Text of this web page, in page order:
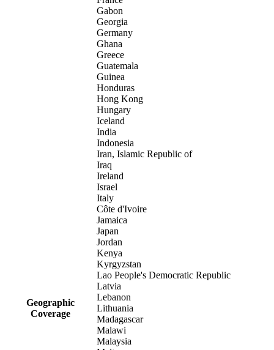
Geographic
Coverage
Gabon
Georgia
Germany
Ghana
Greece
Guatemala
Guinea
Honduras
Hong Kong
Hungary
Iceland
India
Indonesia
Iran, Islamic Republic of
Iraq
Ireland
Israel
Italy
Côte d'Ivoire
Jamaica
Japan
Jordan
Kenya
Kyrgyzstan
Lao People's Democratic Republic
Latvia
Lebanon
Lithuania
Madagascar
Malawi
Malaysia